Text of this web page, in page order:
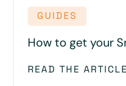
GUIDES
How to get your
READ THE ARTICLE